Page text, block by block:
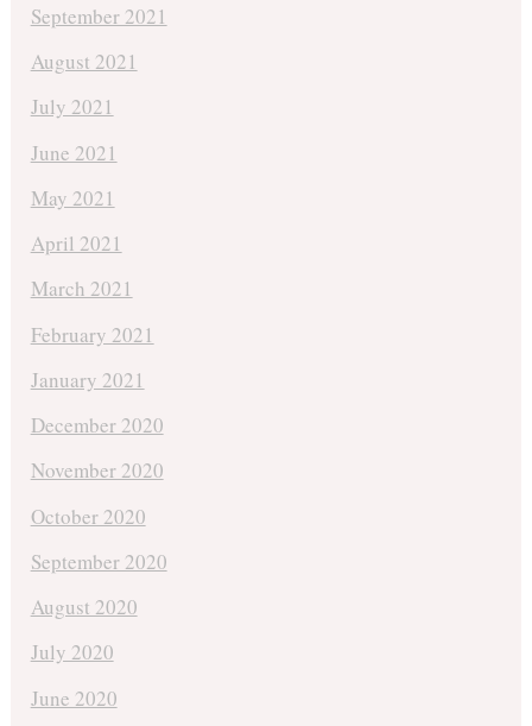
September 2021
August 2021
July 2021
June 2021
May 2021
April 2021
March 2021
February 2021
January 2021
December 2020
November 2020
October 2020
September 2020
August 2020
July 2020
June 2020